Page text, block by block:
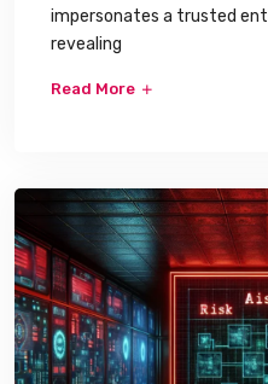
impersonates a trusted
revealing
Read More